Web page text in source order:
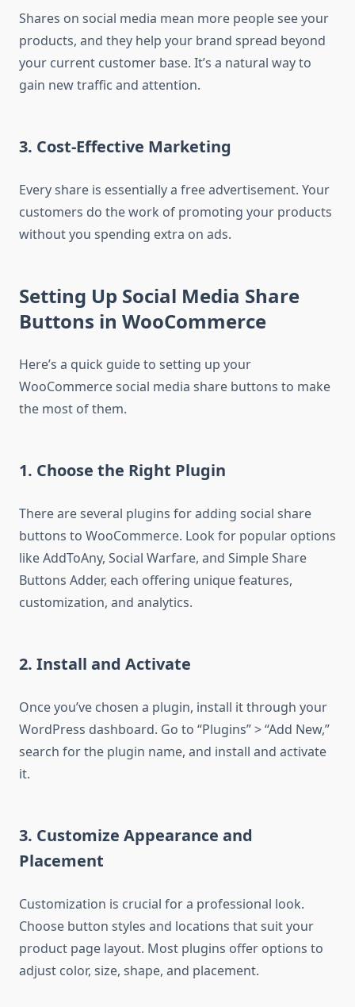
Shares on social media mean more people see your
products, and they help your brand spread beyond
your current customer base. It’s a natural way to
gain new traffic and attention.
3. Cost-Effective Marketing
Every share is essentially a free advertisement. Your
customers do the work of promoting your products
without you spending extra on ads.
Setting Up Social Media Share
Buttons in WooCommerce
Here’s a quick guide to setting up your
WooCommerce social media share buttons to make
the most of them.
1. Choose the Right Plugin
There are several plugins for adding social share
buttons to WooCommerce. Look for popular options
like AddToAny, Social Warfare, and Simple Share
Buttons Adder, each offering unique features,
customization, and analytics.
2. Install and Activate
Once you’ve chosen a plugin, install it through your
WordPress dashboard. Go to “Plugins” > “Add New,”
search for the plugin name, and install and activate
it.
3. Customize Appearance and
Placement
Customization is crucial for a professional look.
Choose button styles and locations that suit your
product page layout. Most plugins offer options to
adjust color, size, shape, and placement.